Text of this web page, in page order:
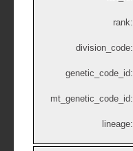
rank:
division_code:
genetic_code_id:
mt_genetic_code_id:
lineage: